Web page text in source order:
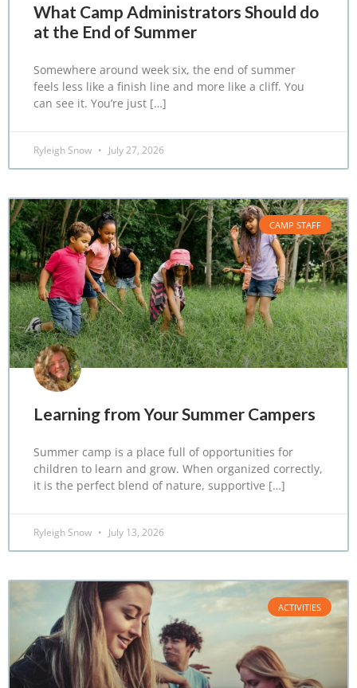
What Camp Administrators Should do
at the End of Summer
Somewhere around week six, the end of summer
feels less like a finish line and more like a cliff. You
can see it. You’re just […]
Ryleigh Snow July 27, 2026
CAMP STAFF
Learning from Your Summer Campers
Summer camp is a place full of opportunities for
children to learn and grow. When organized correctly,
it is the perfect blend of nature, supportive […]
Ryleigh Snow July 13, 2026
ACTIVITIES